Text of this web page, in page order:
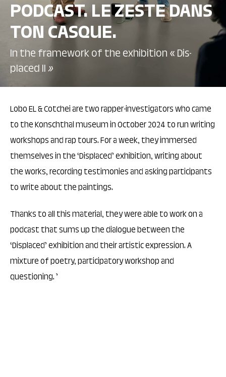
PODCAST. LE ZESTE DANS
TON CASQUE.
In the framework of the exhibition « Dis-
placed II»
Lobo EL & Cotchei are two rapper-investigators who came
to the Konschthal museum in October 2024 to run writing
workshops and rap tours. For a week, they immersed
themselves in the ‘Displaced’ exhibition, writing about
the works, recording testimonies and asking participants
to write about the paintings.
Thanks to all this material, they were able to work on a
podcast that sums up the dialogue between the
‘Displaced’ exhibition and their artistic expression. A
mixture of poetry, participatory workshop and
questioning. ’